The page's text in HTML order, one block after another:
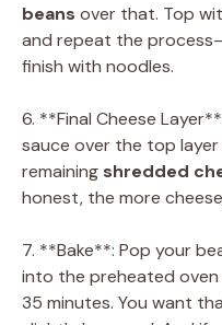
beans over that. Top
and repeat the
finish with noodles.
6. **Final Cheese
sauce over the top
remaining shredded
honest, the more
7. **Bake**: Pop your
into the preheated
35 minutes. You want